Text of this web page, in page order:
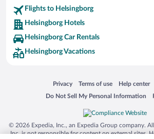
Flights to Helsingborg
Helsingborg Hotels
Helsingborg Car Rentals
Helsingborg Vacations
Privacy
Opens in a new window
Terms of use
Opens in a new window
Help center
Opens in a
Do Not Sell My Personal Information
Opens in a new window
© 2026 Expedia, Inc., an Expedia Group company.
Inc. is not responsible for content on external sites.